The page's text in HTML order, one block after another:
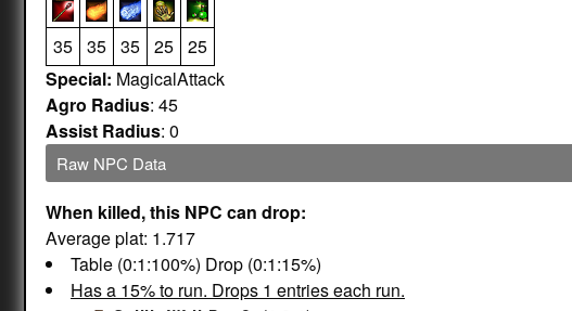
35 35 35 25 25
Special: MagicalAttack
Agro Radius: 45
Assist Radius: 0
Raw NPC Data
When killed, this NPC can drop:
Average plat: 1.717
Table (0:1:100%) Drop (0:1:15%)
Has a 15% to run. Drops 1 entries each run.